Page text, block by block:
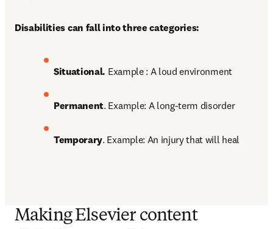
Disabilities can fall into three categories:
Situational. Example : A loud environment
Permanent. Example: A long-term disorder
Temporary. Example: An injury that will heal
Making Elsevier content